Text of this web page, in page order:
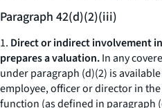
Paragraph 42(d)(2)(iii)
1. Direct or indirect involvement
prepares a valuation.In any
under paragraph (d)(2) is
employee, officer or director in
function (as defined in paragraph